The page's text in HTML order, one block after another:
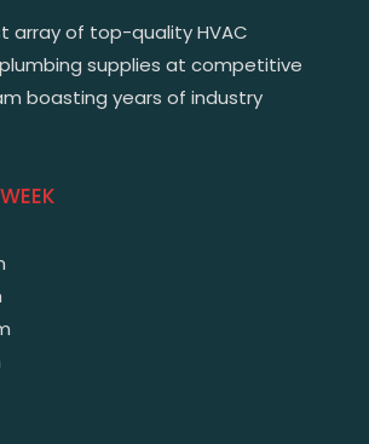
array of top-quality HVAC
supplies at competitive
boasting years of industry